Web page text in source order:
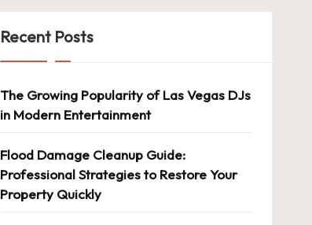
Recent Posts
The Growing Popularity of Las Vegas DJs
in Modern Entertainment
Flood Damage Cleanup Guide:
Professional Strategies to Restore Your
Property Quickly